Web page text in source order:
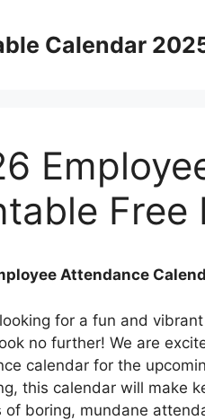
Calendar
Free
Attendance
for a fun and
no further! We are
calendar for the
this calendar will make
of boring, mundane